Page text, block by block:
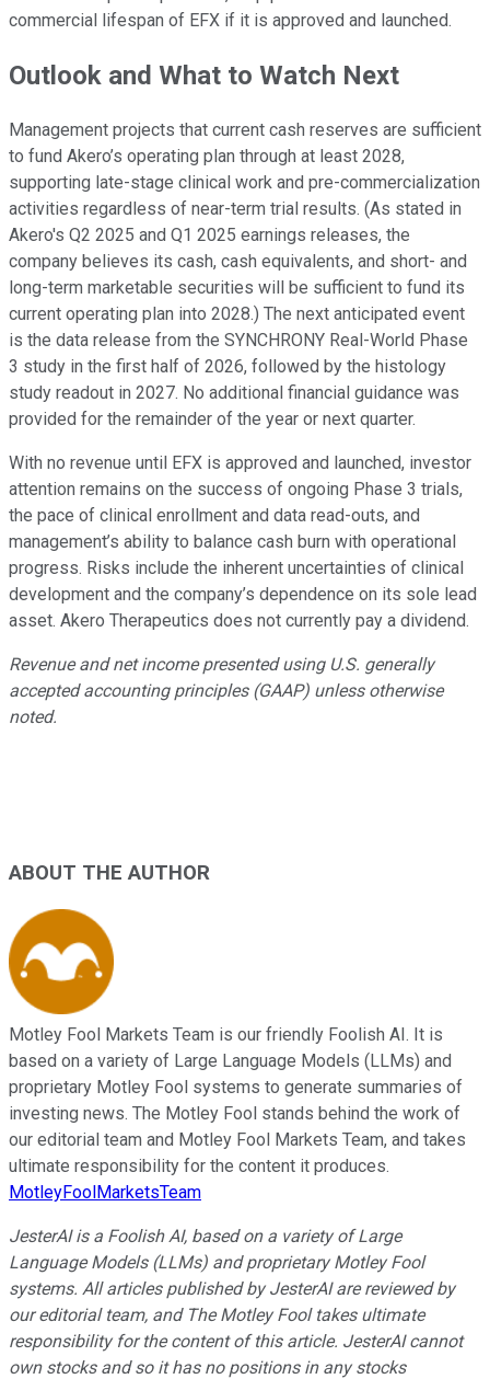
commercial lifespan of EFX if it is approved and launched.
Outlook and What to Watch Next
Management projects that current cash reserves are sufficient
to fund Akero’s operating plan through at least 2028,
supporting late-stage clinical work and pre-commercialization
activities regardless of near-term trial results. (As stated in
Akero's Q2 2025 and Q1 2025 earnings releases, the
company believes its cash, cash equivalents, and short- and
long-term marketable securities will be sufficient to fund its
current operating plan into 2028.) The next anticipated event
is the data release from the SYNCHRONY Real-World Phase
3 study in the first half of 2026, followed by the histology
study readout in 2027. No additional financial guidance was
provided for the remainder of the year or next quarter.
With no revenue until EFX is approved and launched, investor
attention remains on the success of ongoing Phase 3 trials,
the pace of clinical enrollment and data read-outs, and
management’s ability to balance cash burn with operational
progress. Risks include the inherent uncertainties of clinical
development and the company’s dependence on its sole lead
asset. Akero Therapeutics does not currently pay a dividend.
Revenue and net income presented using U.S. generally
accepted accounting principles (GAAP) unless otherwise
noted.
ABOUT THE AUTHOR
Motley Fool Markets Team is our friendly Foolish AI. It is
based on a variety of Large Language Models (LLMs) and
proprietary Motley Fool systems to generate summaries of
investing news. The Motley Fool stands behind the work of
our editorial team and Motley Fool Markets Team, and takes
ultimate responsibility for the content it produces.
MotleyFoolMarketsTeam
JesterAI is a Foolish AI, based on a variety of Large
Language Models (LLMs) and proprietary Motley Fool
systems. All articles published by JesterAI are reviewed by
our editorial team, and The Motley Fool takes ultimate
responsibility for the content of this article. JesterAI cannot
own stocks and so it has no positions in any stocks